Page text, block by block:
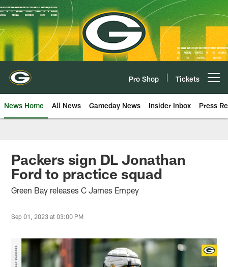
Skip
to
main
content
Pro Shop Tickets
News Home All News Gameday News Insider Inbox Press
Packers sign DL Jonathan
Ford to practice squad
Green Bay releases C James Empey
Sep 01, 2023 at 03:00 PM